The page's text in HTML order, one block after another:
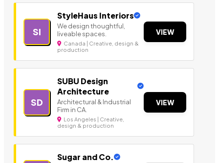
SI
StyleHaus Interiors
We design thoughtful,
liveable spaces.
Canada | Creative, design &
production
VIEW
SD
SUBU Design
Architecture
Architectural & Industrial
Firm in CA.
Los Angeles | Creative,
design & production
VIEW
Sugar and Co.